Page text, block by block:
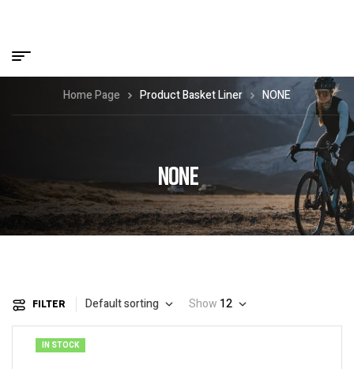
NONE
Home Page Product Basket Liner NONE
FILTER Default sorting Show 12
IN STOCK